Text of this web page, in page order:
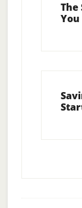
The
You